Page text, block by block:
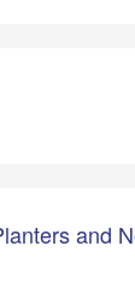
and